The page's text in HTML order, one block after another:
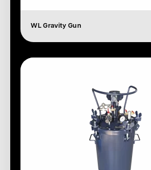
WL Gravity Gun